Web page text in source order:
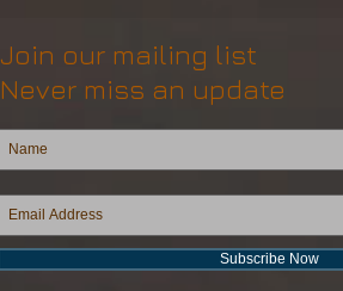
Join our mailing list
Never miss an update
Subscribe Now